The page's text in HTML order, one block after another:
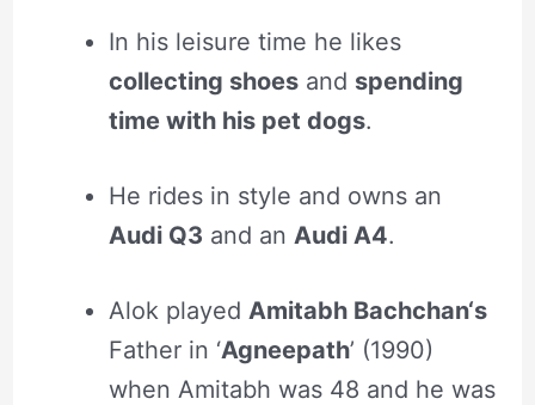
In his leisure time he likes
collecting shoesand spending
time with his pet dogs.
He rides in style and owns an
Audi Q3 and an Audi A4.
Alok played Amitabh Bachchan‘s
Father in ‘Agneepath’ (1990)
when Amitabh was 48 and he was